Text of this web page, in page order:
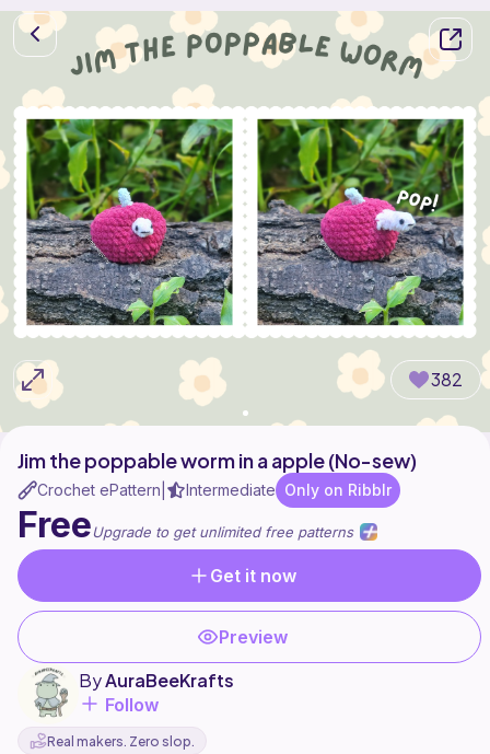
382
Jim the poppable worm in a apple (No-sew)
Crochet ePattern Intermediate Only on Ribblr
FreeUpgrade to get unlimited free patterns
Get it now
Preview
ByAuraBeeKrafts
Follow
Real makers. Zero slop.